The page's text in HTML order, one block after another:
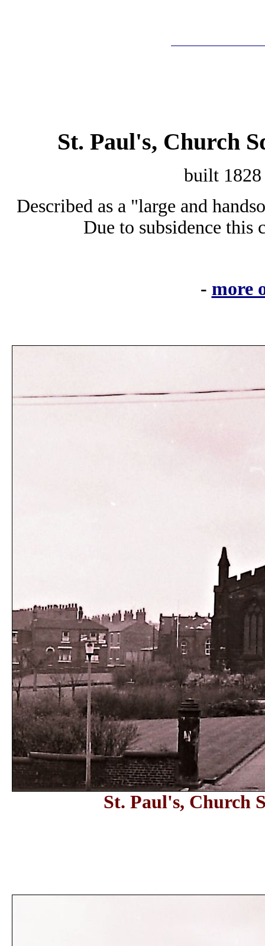
St. Paul's, Church
built 1828
Described as a "large and
Due to subsidence this
- more
St. Paul's, Church